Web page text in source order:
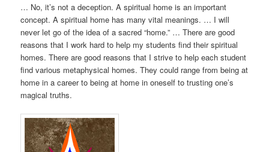
… No, it’s not a deception. A spiritual home is an important
concept. A spiritual home has many vital meanings. … I will
never let go of the idea of a sacred “home.” … There are good
reasons that I work hard to help my students find their spiritual
homes. There are good reasons that I strive to help each student
find various metaphysical homes. They could range from being at
home in a career to being at home in oneself to trusting one’s
magical truths.